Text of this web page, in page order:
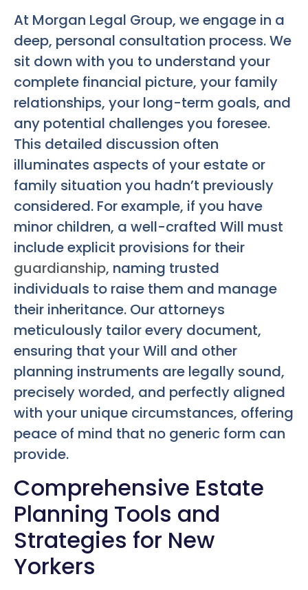
At Morgan Legal Group, we engage in a
deep, personal consultation process. We
sit down with you to understand your
complete financial picture, your family
relationships, your long-term goals, and
any potential challenges you foresee.
This detailed discussion often
illuminates aspects of your estate or
family situation you hadn’t previously
considered. For example, if you have
minor children, a well-crafted Will must
include explicit provisions for their
guardianship, naming trusted
individuals to raise them and manage
their inheritance. Our attorneys
meticulously tailor every document,
ensuring that your Will and other
planning instruments are legally sound,
precisely worded, and perfectly aligned
with your unique circumstances, offering
peace of mind that no generic form can
provide.
Comprehensive Estate
Planning Tools and
Strategies for New
Yorkers